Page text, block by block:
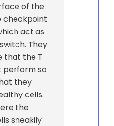
of the
checkpoint
act as
They
that the T
perform so
they
cells.
the
sneakily